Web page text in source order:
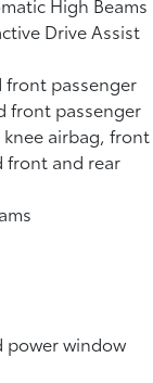
Drive Assist
passenger
front passenger
airbag, front
front and rear
window